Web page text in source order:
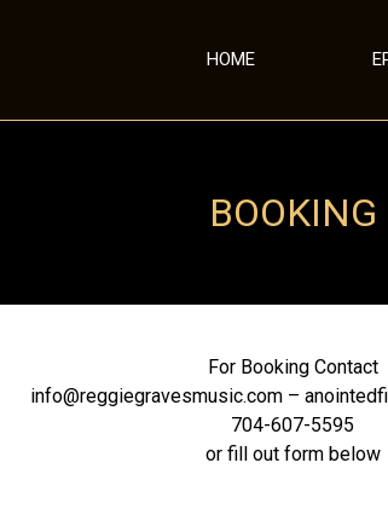
HOME
BOOKING
For Booking Contact
info@reggiegravesmusic.com –
704-607-5595
or fill out form below